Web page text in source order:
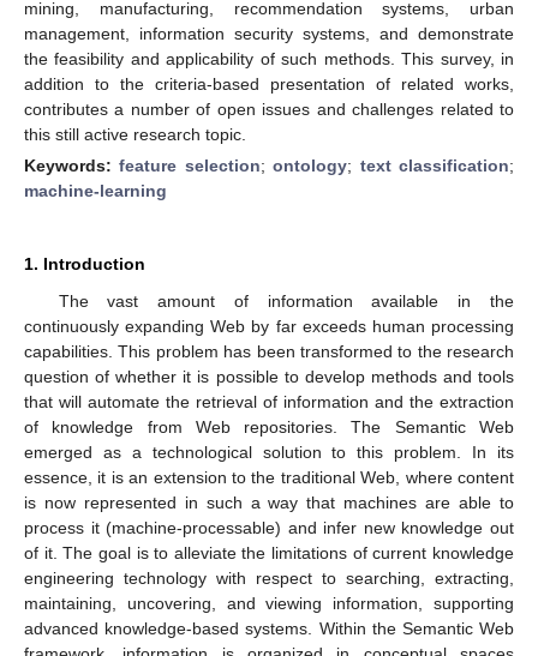
mining, manufacturing, recommendation systems, urban
management, information security systems, and demonstrate
the feasibility and applicability of such methods. This survey, in
addition to the criteria-based presentation of related works,
contributes a number of open issues and challenges related to
this still active research topic.
Keywords:feature selection;ontology; text classification;
machine-learning
1. Introduction
The vast amount of information available in the
continuously expanding Web by far exceeds human processing
capabilities. This problem has been transformed to the research
question of whether it is possible to develop methods and tools
that will automate the retrieval of information and the extraction
of knowledge from Web repositories. The Semantic Web
emerged as a technological solution to this problem. In its
essence, it is an extension to the traditional Web, where content
is now represented in such a way that machines are able to
process it (machine-processable) and infer new knowledge out
of it. The goal is to alleviate the limitations of current knowledge
engineering technology with respect to searching, extracting,
maintaining, uncovering, and viewing information, supporting
advanced knowledge-based systems. Within the Semantic Web